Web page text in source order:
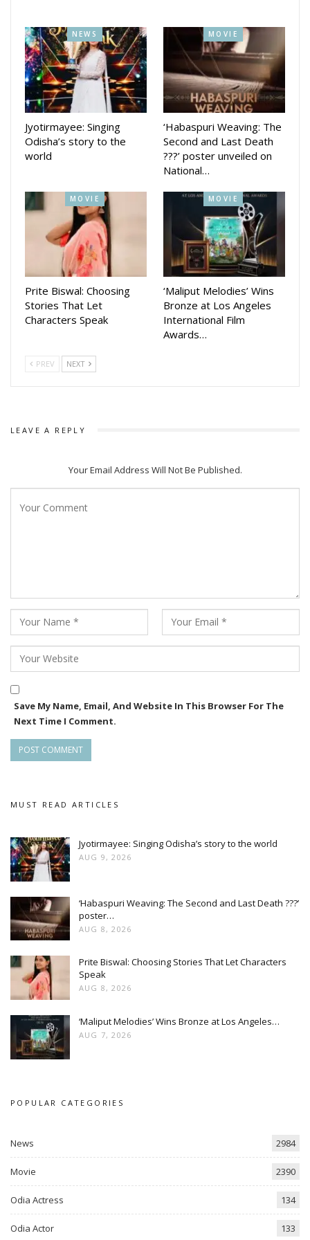
Project Director, Odia Education Research Center; Shri
Prabodh Rath, Secretary, Odisha Sangita Natak Akademi;
Guru Sikata Das, Chief Executive, Guru Kelucharan
Mohapatra Odissi Research Center and Anuja Tarini Mishra,
Administrative Officer, Guru Kelucharan Mohapatra Odissi
Research Center. The program was anchored by Biswajit
Baliarsingh.
NEWS
Jyotirmayee: Singing
Odisha’s story to the
world
MOVIE
‘Habaspuri Weaving: The
Second and Last Death
???’ poster unveiled on
National…
MOVIE
Prite Biswal: Choosing
Stories That Let
Characters Speak
MOVIE
‘Maliput Melodies’ Wins
Bronze at Los Angeles
International Film
Awards…
PREV NEXT
LEAVE A REPLY
Your Email Address Will Not Be Published.
Save My Name, Email, And Website In This Browser For The
Next Time I Comment.
MUST READ ARTICLES
Jyotirmayee: Singing Odisha’s story to the world
AUG 9, 2026
‘Habaspuri Weaving: The Second and Last Death ???’
poster…
AUG 8, 2026
Prite Biswal: Choosing Stories That Let Characters
Speak
AUG 8, 2026
‘Maliput Melodies’ Wins Bronze at Los Angeles…
AUG 7, 2026
POPULAR CATEGORIES
News 2984
Movie 2390
Odia Actress 134
Odia Actor 133